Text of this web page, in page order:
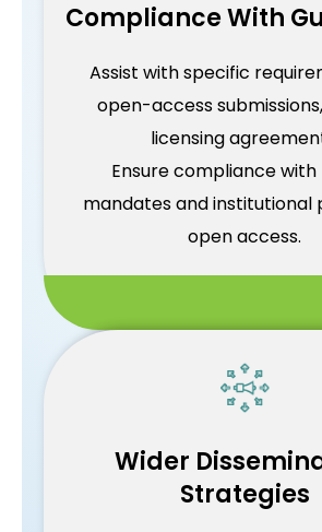
Compliance With
Assist with specific
open-access
licensing
Ensure compliance
mandates and institutional
open access.
Wider
Strategies